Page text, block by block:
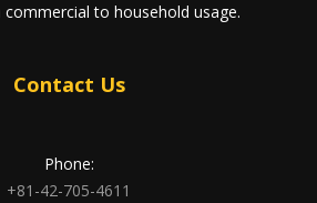
to household usage.
Contact Us
Phone:
+81-42-705-4611